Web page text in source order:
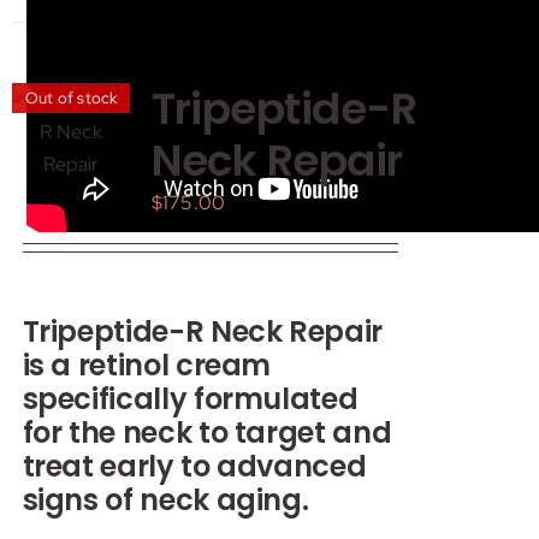
variants.
The
options
may
be
chosen
product
page
Out of stock
Tripeptide-R
Neck Repair
$175.00
Tripeptide-R Neck Repair
is a retinol cream
specifically formulated
for the neck to target and
treat early to advanced
signs of neck aging.